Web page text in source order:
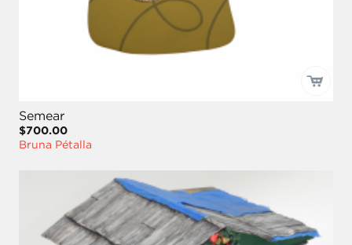
Semear
$700.00
Bruna Pétalla